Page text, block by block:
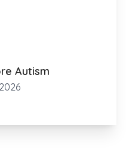
Autism